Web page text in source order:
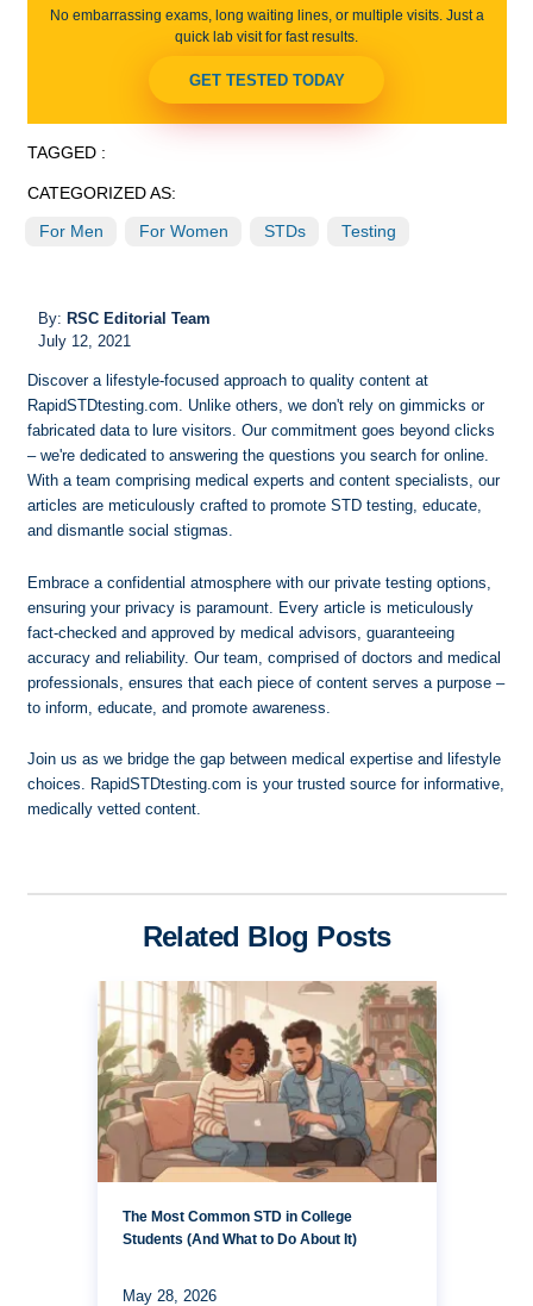
No embarrassing exams, long waiting lines, or multiple visits. Just a
quick lab visit for fast results.
GET TESTED TODAY
TAGGED :
CATEGORIZED AS:
For Men For Women STDs Testing
By: RSC Editorial Team
July 12, 2021
Discover a lifestyle-focused approach to quality content at
RapidSTDtesting.com. Unlike others, we don't rely on gimmicks or
fabricated data to lure visitors. Our commitment goes beyond clicks
– we're dedicated to answering the questions you search for online.
With a team comprising medical experts and content specialists, our
articles are meticulously crafted to promote STD testing, educate,
and dismantle social stigmas.
Embrace a confidential atmosphere with our private testing options,
ensuring your privacy is paramount. Every article is meticulously
fact-checked and approved by medical advisors, guaranteeing
accuracy and reliability. Our team, comprised of doctors and medical
professionals, ensures that each piece of content serves a purpose –
to inform, educate, and promote awareness.
Join us as we bridge the gap between medical expertise and lifestyle
choices. RapidSTDtesting.com is your trusted source for informative,
medically vetted content.
Related Blog Posts
The Most Common STD in College
Students (And What to Do About It)
May 28, 2026